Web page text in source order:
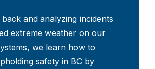
and analyzing incidents
extreme weather on our
we learn how to
safety in BC by